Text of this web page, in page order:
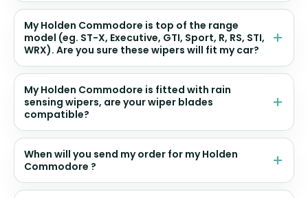
My Holden Commodore is top of the range
model (eg. ST-X, Executive, GTI, Sport, R, RS, STI,
WRX). Are you sure these wipers will fit my car?
My Holden Commodore is fitted with rain
sensing wipers, are your wiper blades
compatible?
When will you send my order for my Holden
Commodore ?